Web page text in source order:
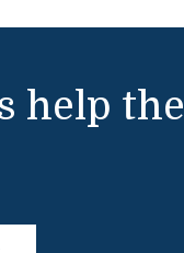
help the